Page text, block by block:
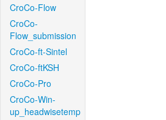
CroCo-Flow
CroCo-
Flow_submission
CroCo-ft-Sintel
CroCo-ftKSH
CroCo-Pro
CroCo-Win-
up_headwisetemp